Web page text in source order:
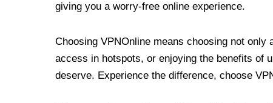
giving you a worry-free online experience.
Choosing VPNOnline means choosing not
access in hotspots, or enjoying the benefits of
deserve. Experience the difference, choose